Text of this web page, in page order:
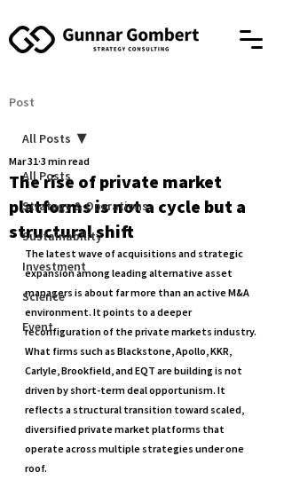
Post
All Posts
Strategy & Operations
Sustainability
Investment
Science
Event
All Posts
The rise of private market
platforms is not a cycle but a
structural shift
Mar 31 3 min read
The latest wave of acquisitions and strategic
expansion among leading alternative asset
managers is about far more than an active M&A
environment. It points to a deeper
reconfiguration of the private markets industry.
What firms such as Blackstone, Apollo, KKR,
Carlyle, Brookfield, and EQT are building is not
driven by short-term deal opportunism. It
reflects a structural transition toward scaled,
diversified private market platforms that
operate across multiple strategies under one
roof.